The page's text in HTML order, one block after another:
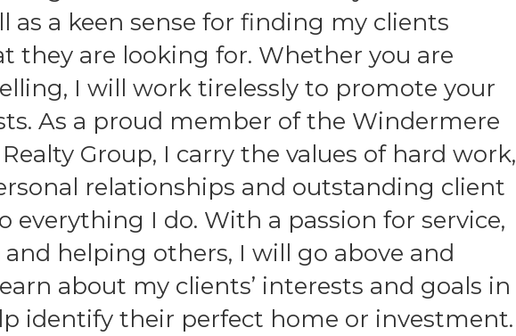
as a keen sense for finding my clients
they are looking for. Whether you are
I will work tirelessly to promote your
As a proud member of the Windermere
Group, I carry the values of hard work,
relationships and outstanding client
everything I do. With a passion for service,
helping others, I will go above and
about my clients’ interests and goals in
identify their perfect home or investment.